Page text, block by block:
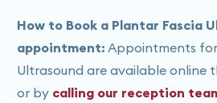
How to Book a Plantar Fascia
appointment: Appointments
Ultrasound are available online
or by calling our reception